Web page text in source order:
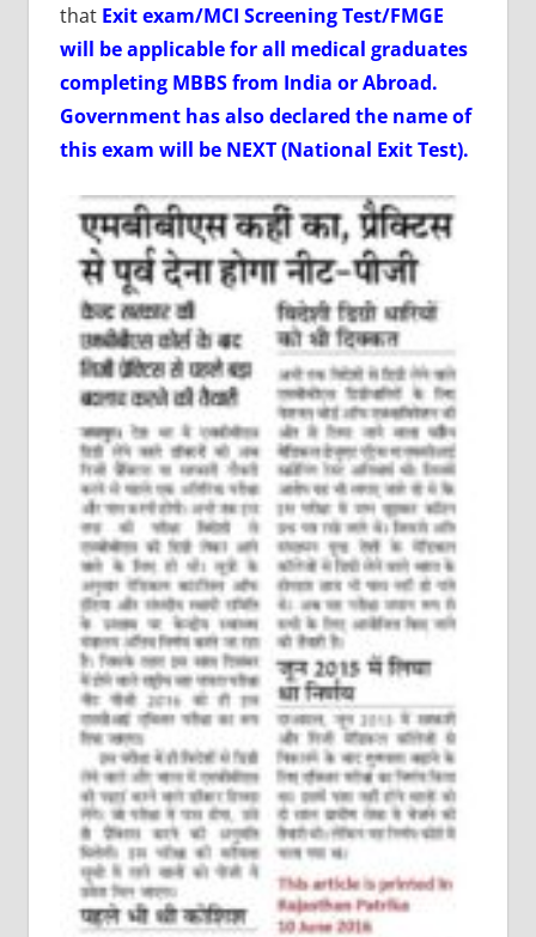
thatExit exam/MCI Screening Test/FMGE
will be applicable for all medical graduates
completing MBBS from India or Abroad.
Government has also declared the name of
this exam will be NEXT (National Exit Test).